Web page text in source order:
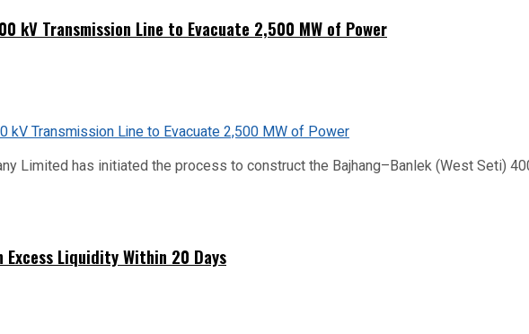
kV Transmission Line to Evacuate 2,500 MW of Power
Limited has initiated the process to construct the Bajhang–Banlek (West Seti)
Excess Liquidity Within 20 Days